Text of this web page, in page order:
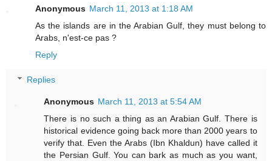
Anonymous March 11, 2013 at 1:18 AM
As the islands are in the Arabian Gulf, they must belong to
Arabs, n'est-ce pas ?
Reply
Replies
Anonymous March 11, 2013 at 5:54 AM
There is no such a thing as an Arabian Gulf. There is
historical evidence going back more than 2000 years to
verify that. Even the Arabs (Ibn Khaldun) have called it
the Persian Gulf. You can bark as much as you want,